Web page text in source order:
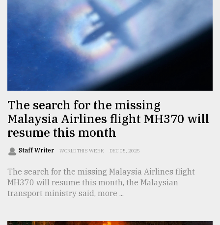
The search for the missing
Malaysia Airlines flight MH370 will
resume this month
Staff Writer WORLD THIS WEEK DEC 05, 2025
The search for the missing Malaysia Airlines flight
MH370 will resume this month, the Malaysian
transport ministry said, more ...